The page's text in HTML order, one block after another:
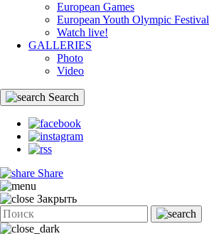
European Games
European Youth Olympic Festival
Watch live!
GALLERIES
Photo
Video
Search
Share
Закрыть